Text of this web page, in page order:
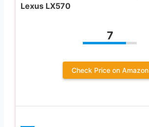
Lexus LX570
7
Check Price on Amazon